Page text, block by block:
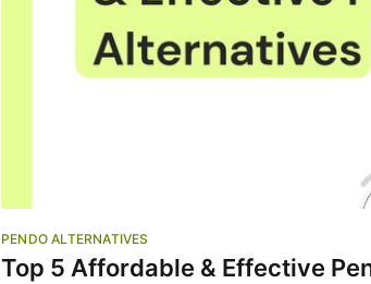
PENDO ALTERNATIVES
Top 5 Affordable & Effective